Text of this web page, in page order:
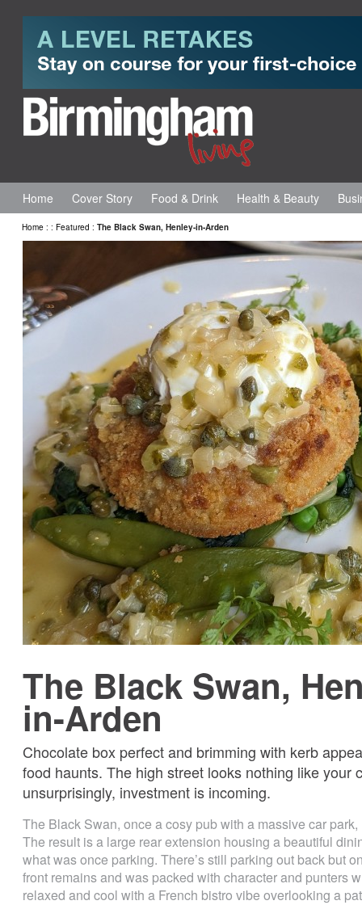
Home Cover Story Food & Drink Health & Beauty
Home : : Featured : The Black Swan, Henley-in-Arden
The Black Swan,
in-Arden
Chocolate box perfect and brimming with kerb
food haunts. The high street looks nothing like your
unsurprisingly, investment is incoming.
The Black Swan, once a cosy pub with a massive car
The result is a large rear extension housing a beautiful
what was once parking. There’s still parking out back but
front remains and was packed with character and punters
relaxed and cool with a French bistro vibe overlooking a